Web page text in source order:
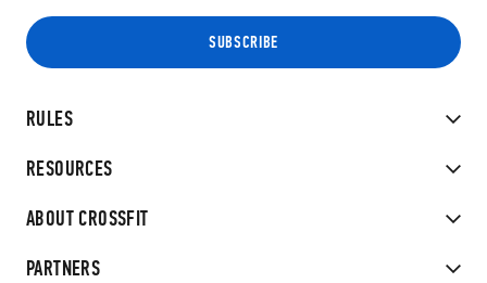
RULES
RESOURCES
ABOUT CROSSFIT
PARTNERS